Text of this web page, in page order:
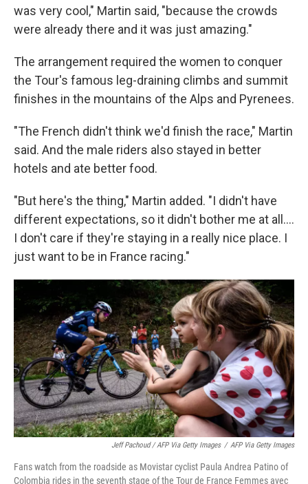
was very cool," Martin said, "because the crowds
were already there and it was just amazing."
The arrangement required the women to conquer
the Tour's famous leg-draining climbs and summit
finishes in the mountains of the Alps and Pyrenees.
"The French didn't think we'd finish the race," Martin
said. And the male riders also stayed in better
hotels and ate better food.
"But here's the thing," Martin added. "I didn't have
different expectations, so it didn't bother me at all....
I don't care if they're staying in a really nice place. I
just want to be in France racing."
Jeff Pachoud / AFP Via Getty Images / AFP Via Getty Images
Fans watch from the roadside as Movistar cyclist Paula Andrea Patino of
Colombia rides in the seventh stage of the Tour de France Femmes avec